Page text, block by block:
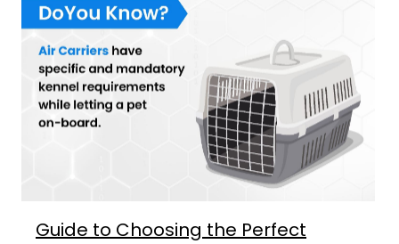
Guide to Choosing the Perfect